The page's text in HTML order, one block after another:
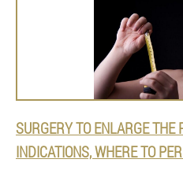
SURGERY TO ENLARGE THE
INDICATIONS, WHERE TO